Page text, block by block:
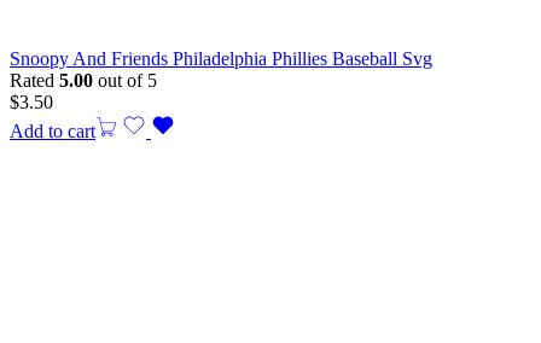
Snoopy And Friends Philadelphia Phillies Baseball Svg
Rated 5.00 out of 5
$3.50
Add to cart